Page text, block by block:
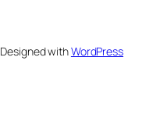
Designed withWordPress